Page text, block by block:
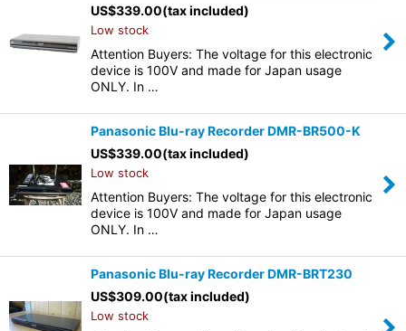
US$339.00(tax included)
Low stock
Attention Buyers: The voltage for this electronic
device is 100V and made for Japan usage
ONLY. In …
Panasonic Blu-ray Recorder DMR-BR500-K
US$339.00(tax included)
Low stock
Attention Buyers: The voltage for this electronic
device is 100V and made for Japan usage
ONLY. In …
Panasonic Blu-ray Recorder DMR-BRT230
US$309.00(tax included)
Low stock